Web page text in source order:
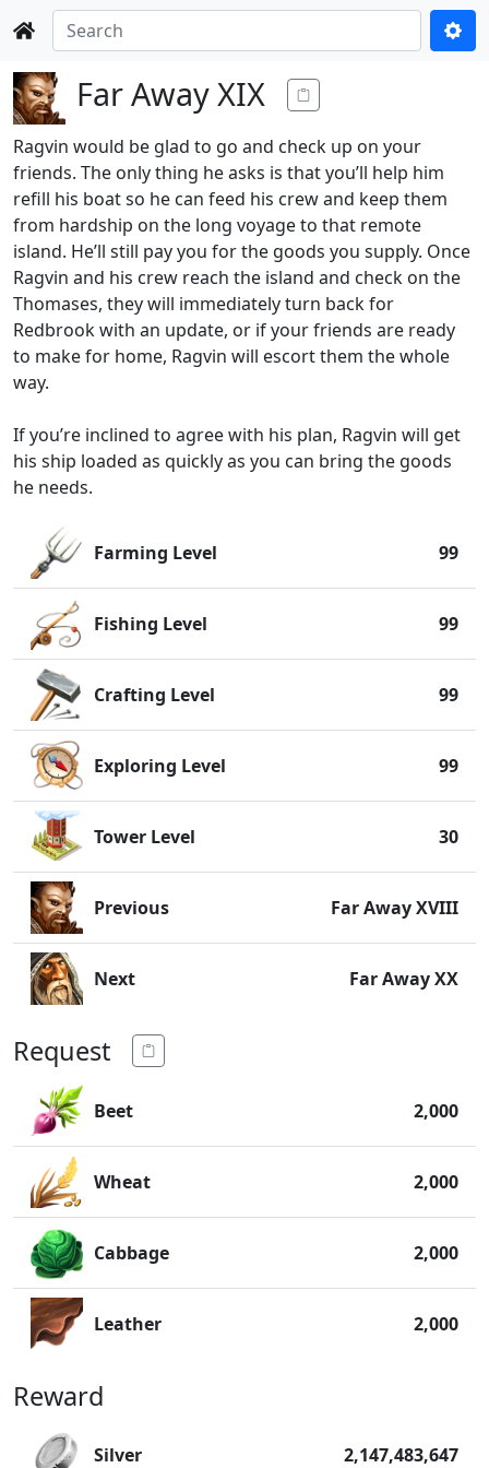
Far Away XIX
Ragvin would be glad to go and check up on your
friends. The only thing he asks is that you’ll help him
refill his boat so he can feed his crew and keep them
from hardship on the long voyage to that remote
island. He’ll still pay you for the goods you supply. Once
Ragvin and his crew reach the island and check on the
Thomases, they will immediately turn back for
Redbrook with an update, or if your friends are ready
to make for home, Ragvin will escort them the whole
way.
If you’re inclined to agree with his plan, Ragvin will get
his ship loaded as quickly as you can bring the goods
he needs.
Farming Level 99
Fishing Level 99
Crafting Level 99
Exploring Level 99
Tower Level 30
Previous Far Away XVIII
Next Far Away XX
Request
Beet 2,000
Wheat 2,000
Cabbage 2,000
Leather 2,000
Reward
Silver 2,147,483,647